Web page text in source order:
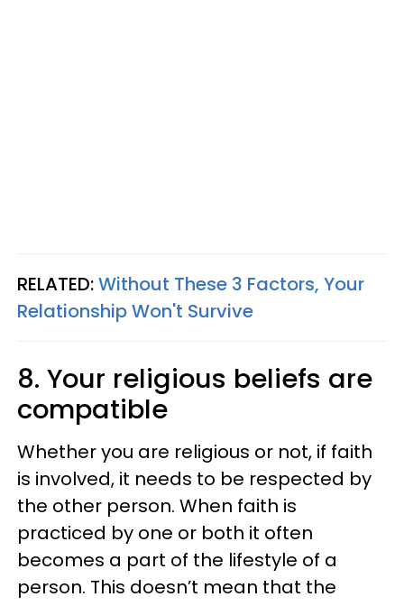
RELATED:Without These 3 Factors, Your
Relationship Won't Survive
8. Your religious beliefs are
compatible
Whether you are religious or not, if faith
is involved, it needs to be respected by
the other person. When faith is
practiced by one or both it often
becomes a part of the lifestyle of a
person. This doesn’t mean that the